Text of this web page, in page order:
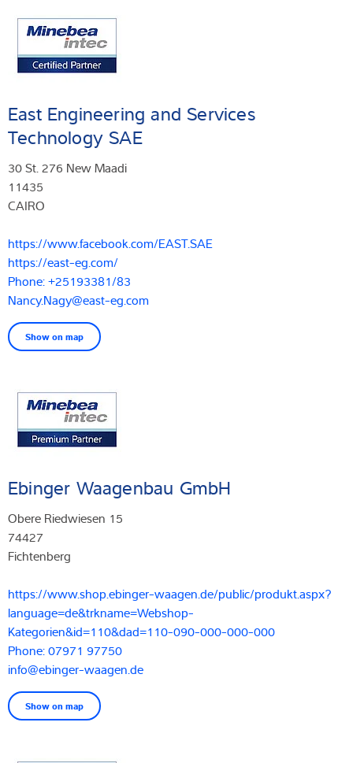
East Engineering and Services
Technology SAE
30 St. 276 New Maadi
11435
CAIRO
https://www.facebook.com/EAST.SAE
https://east-eg.com/
Phone: +25193381/83
Nancy.Nagy@east-eg.com
Show on map
Ebinger Waagenbau GmbH
Obere Riedwiesen 15
74427
Fichtenberg
https://www.shop.ebinger-waagen.de/public/produkt.aspx?
language=de&trkname=Webshop-
Kategorien&id=110&dad=110-090-000-000-000
Phone: 07971 97750
info@ebinger-waagen.de
Show on map